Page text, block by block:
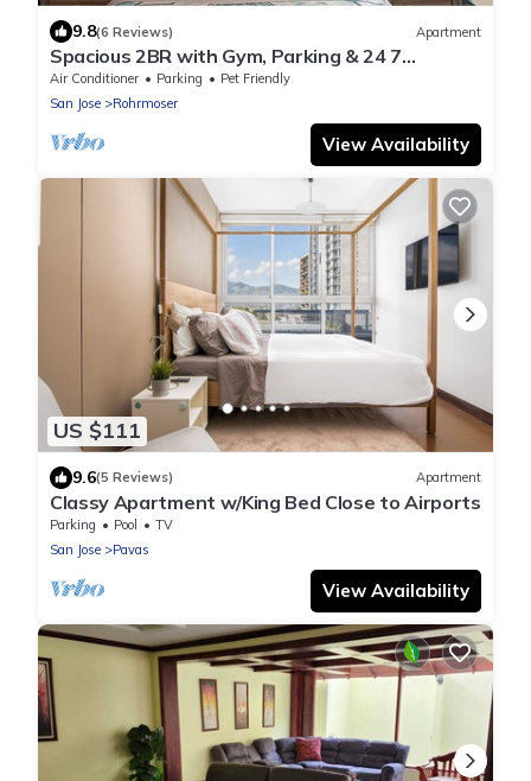
9.8(6 Reviews) Apartment
Spacious 2BR with Gym, Parking & 24 7
Security in Rohrmoser
Air Conditioner Parking
Pet Friendly
San Jose
Rohrmoser
View Availability
US $111
9.6(5 Reviews) Apartment
Classy Apartment w/King Bed Close to Airports
Parking Pool
TV
San Jose
Pavas
View Availability